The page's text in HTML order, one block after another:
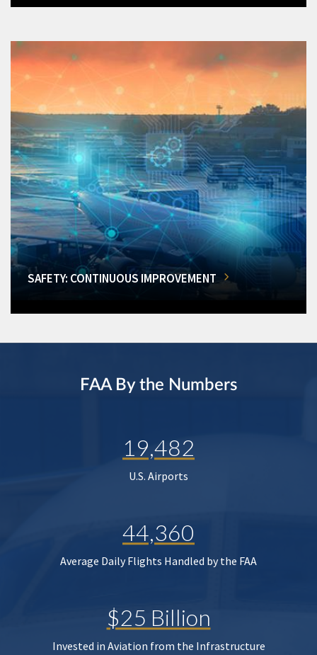
SAFETY: CONTINUOUS IMPROVEMENT
FAA By the Numbers
19,482
U.S. Airports
44,360
Average Daily Flights Handled by the FAA
$25 Billion
Invested in Aviation from the Infrastructure